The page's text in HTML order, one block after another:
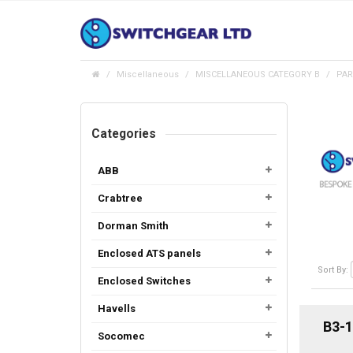
Miscellaneous MISCELLANEOUS CATEGORY B
Categories
ABB
Crabtree
Dorman Smith
Enclosed ATS panels
Enclosed Switches
Havells
Socomec
Sort By:
B3-1